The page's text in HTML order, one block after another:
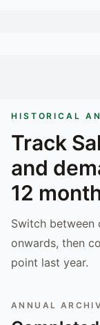
HISTORICAL
Track
and
12
Switch between
onwards, then
point last year.
ANNUAL